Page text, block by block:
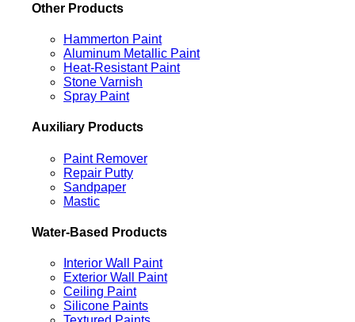
Other Products
Hammerton Paint
Aluminum Metallic Paint
Heat-Resistant Paint
Stone Varnish
Spray Paint
Auxiliary Products
Paint Remover
Repair Putty
Sandpaper
Mastic
Water-Based Products
Interior Wall Paint
Exterior Wall Paint
Ceiling Paint
Silicone Paints